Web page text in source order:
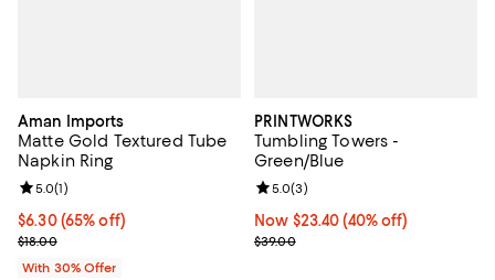
Aman Imports
Matte Gold Textured Tube
Napkin Ring
$6.30; 65% off; undefined;
$6.30(65% off)
Current sale price $9.00; Previous price $18.00;
$18.00
Review rating: 5.0 out of 5; 1 reviews;
5.0(1)
With 30% Offer
PRINTWORKS
Tumbling Towers -
Green/Blue
Now $23.40; 40% off;
Now $23.40 (40% off)
Previous price $39.00
$39.00
Review rating: 5.0 out of 5; 3
5.0(3)